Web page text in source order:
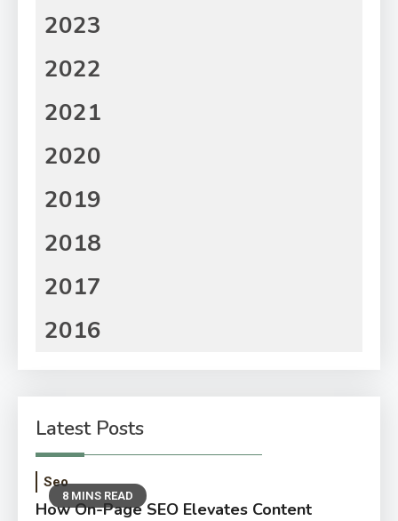
2023
2022
2021
2020
2019
2018
2017
2016
Latest Posts
8 MINS READ
Seo
How On-Page SEO Elevates Content